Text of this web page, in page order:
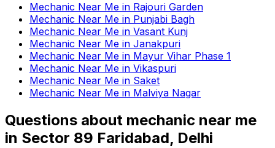
Mechanic Near Me in Rajouri Garden
Mechanic Near Me in Punjabi Bagh
Mechanic Near Me in Vasant Kunj
Mechanic Near Me in Janakpuri
Mechanic Near Me in Mayur Vihar Phase 1
Mechanic Near Me in Vikaspuri
Mechanic Near Me in Saket
Mechanic Near Me in Malviya Nagar
Questions about mechanic near me
in Sector 89 Faridabad, Delhi